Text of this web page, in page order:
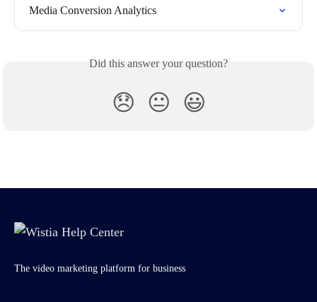
Media Conversion Analytics
Did this answer your question?
😞 😐 😃
The video marketing platform for business